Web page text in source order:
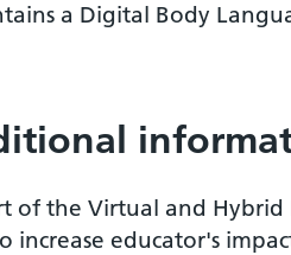
a Digital Body
of the Virtual and Hybrid
increase educator's